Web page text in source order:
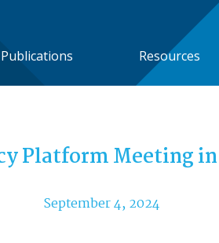
Publications Resources
Platform Meeting
September 4, 2024